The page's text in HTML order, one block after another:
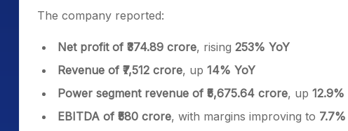
The company reported:
Net profit of ₹374.89 crore, rising 253% YoY
Revenue of ₹7,512 crore, up 14% YoY
Power segment revenue of ₹5,675.64 crore, up 12.9%
EBITDA of ₹580 crore, with margins improving to 7.7%